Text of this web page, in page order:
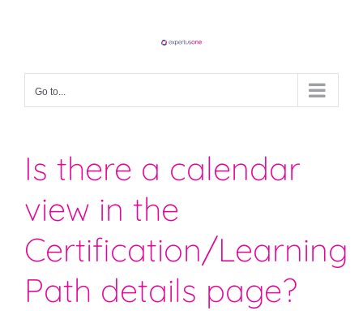
Go to...
Is there a calendar
view in the
Certification/Learning
Path details page?